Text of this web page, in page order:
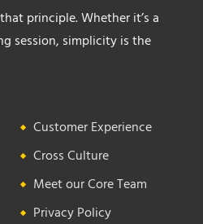
principle. Whether it’s a
session, simplicity is the
Customer Experience
Cross Culture
Meet our Core Team
Privacy Policy